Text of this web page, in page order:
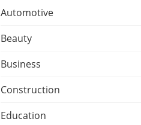
Automotive
Beauty
Business
Construction
Education